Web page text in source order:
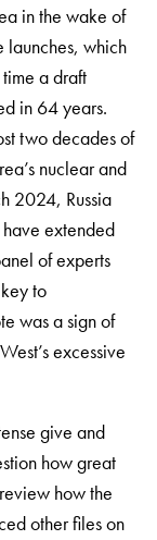
in the wake of
launches, which
a draft
in 64 years.
two decades of
nuclear and
2024, Russia
extended
of experts
to
was a sign of
excessive
give and
how great
how the
other files on